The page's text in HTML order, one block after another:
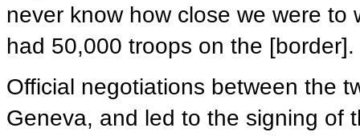
never know how close we were
had 50,000 troops on the
Official negotiations between the
Geneva, and led to the signing of